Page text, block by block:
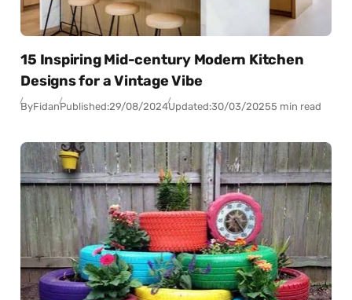
15 Inspiring Mid-century Modern Kitchen
Designs for a Vintage Vibe
ByFidanPublished:29/08/2024Updated:30/03/20255 min read